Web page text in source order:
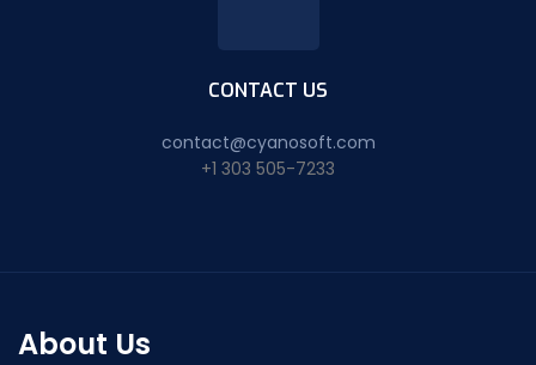
CONTACT US
contact@cyanosoft.com
+1 303 505-7233
About Us